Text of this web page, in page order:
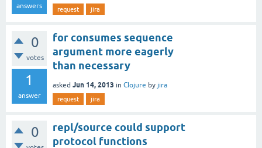
answers request jira
0
votes
1
answer
for consumes sequence
argument more eagerly
than necessary
asked Jun 14, 2013 in Clojure by jira
request jira
0
repl/source could support
protocol functions